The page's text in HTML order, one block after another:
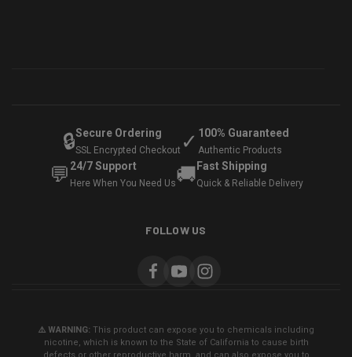
🔒Secure Ordering
SSL Encrypted Checkout ✓ 100% Guaranteed
Authentic Products
💬 24/7 Support
Here When You Need Us🚚 Fast Shipping
Quick & Reliable Delivery
FOLLOW US
⚠️ WARNING: This product can expose you to chemicals including
nicotine, which is known to the State of California to cause birth
defects or other reproductive harm, and can also expose you to